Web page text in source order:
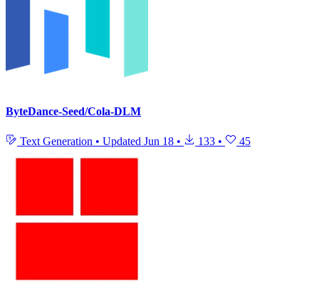
ByteDance-Seed/Cola-DLM
Text Generation • Updated Jun 18 • 133 • 45